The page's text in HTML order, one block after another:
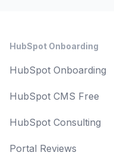
HubSpot Onboarding
HubSpot Onboarding
HubSpot CMS Free
HubSpot Consulting
Portal Reviews